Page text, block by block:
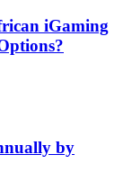
iGaming
by